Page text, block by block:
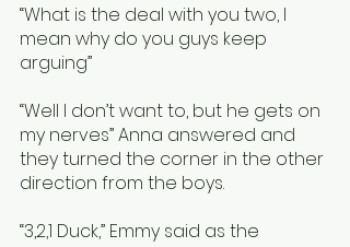
“What is the deal with you two, I
mean why do you guys keep
arguing”
“Well I don’t want to, but he gets on
my nerves” Anna answered and
they turned the corner in the other
direction from the boys.
“3,2,1 Duck,” Emmy said as the